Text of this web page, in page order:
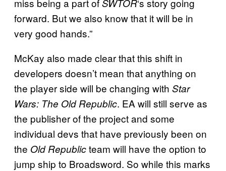
miss being a part ofSWTOR‘s story going
forward. But we also know that it will be in
very good hands.”
McKay also made clear that this shift in
developers doesn’t mean that anything on
the player side will be changing with Star
Wars: The Old Republic. EA will still serve as
the publisher of the project and some
individual devs that have previously been on
the Old Republicteam will have the option to
jump ship to Broadsword. So while this marks